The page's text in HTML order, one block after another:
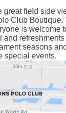
great field side
Club Boutique.
is welcome
seasons
special events.